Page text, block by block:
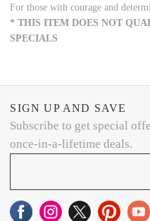
For those with courage and
*THIS ITEM DOES NOT
SPECIALS
SIGN UP AND SAVE
Subscribe to get special
once-in-a-lifetime deals.